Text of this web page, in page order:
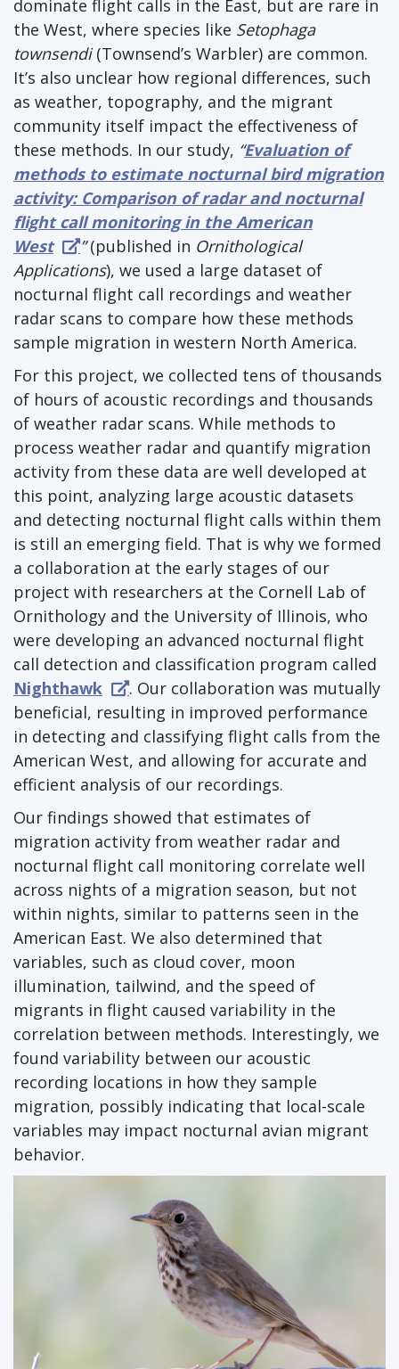
dominate flight calls in the East, but are rare in
the West, where species like Setophaga
townsendi(Townsend’s Warbler) are common.
It’s also unclear how regional differences, such
as weather, topography, and the migrant
community itself impact the effectiveness of
these methods. In our study, “Evaluation of
methods to estimate nocturnal bird migration
activity: Comparison of radar and nocturnal
flight call monitoring in the American
West
”(published in Ornithological
Applications), we used a large dataset of
nocturnal flight call recordings and weather
radar scans to compare how these methods
sample migration in western North America.
For this project, we collected tens of thousands
of hours of acoustic recordings and thousands
of weather radar scans. While methods to
process weather radar and quantify migration
activity from these data are well developed at
this point, analyzing large acoustic datasets
and detecting nocturnal flight calls within them
is still an emerging field. That is why we formed
a collaboration at the early stages of our
project with researchers at the Cornell Lab of
Ornithology and the University of Illinois, who
were developing an advanced nocturnal flight
call detection and classification program called
Nighthawk
. Our collaboration was mutually
beneficial, resulting in improved performance
in detecting and classifying flight calls from the
American West, and allowing for accurate and
efficient analysis of our recordings.
Our findings showed that estimates of
migration activity from weather radar and
nocturnal flight call monitoring correlate well
across nights of a migration season, but not
within nights, similar to patterns seen in the
American East. We also determined that
variables, such as cloud cover, moon
illumination, tailwind, and the speed of
migrants in flight caused variability in the
correlation between methods. Interestingly, we
found variability between our acoustic
recording locations in how they sample
migration, possibly indicating that local-scale
variables may impact nocturnal avian migrant
behavior.